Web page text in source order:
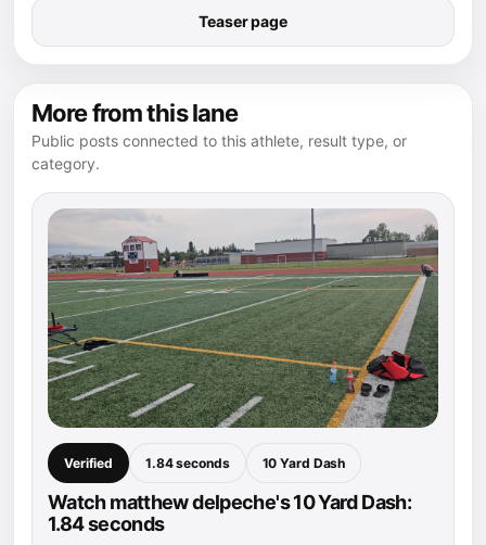
Teaser page
More from this lane
Public posts connected to this athlete, result type, or
category.
Verified 1.84 seconds 10 Yard Dash
Watch matthew delpeche's 10 Yard Dash:
1.84 seconds